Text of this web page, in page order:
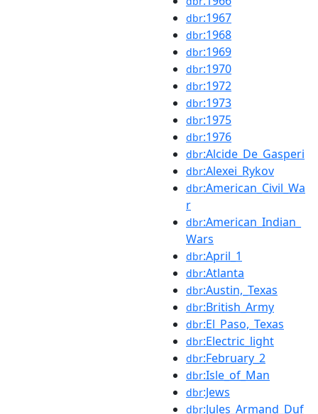
dbr:1967
dbr:1968
dbr:1969
dbr:1970
dbr:1972
dbr:1973
dbr:1975
dbr:1976
dbr:Alcide_De_Gasperi
dbr:Alexei_Rykov
dbr:American_Civil_Wa
r
dbr:American_Indian_
Wars
dbr:April_1
dbr:Atlanta
dbr:Austin,_Texas
dbr:British_Army
dbr:El_Paso,_Texas
dbr:Electric_light
dbr:February_2
dbr:Isle_of_Man
dbr:Jews
dbr:Jules_Armand_Duf